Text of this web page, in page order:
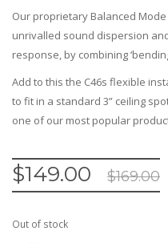
Our proprietary Balanced
unrivalled sound dispersion
response, by combining
Add to this the C46s flexible
to fit in a standard 3” ceiling
one of our most popular
$149.00 $169.00
Out of stock